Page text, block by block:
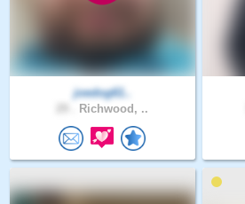
joedog61..
Richwood, ..